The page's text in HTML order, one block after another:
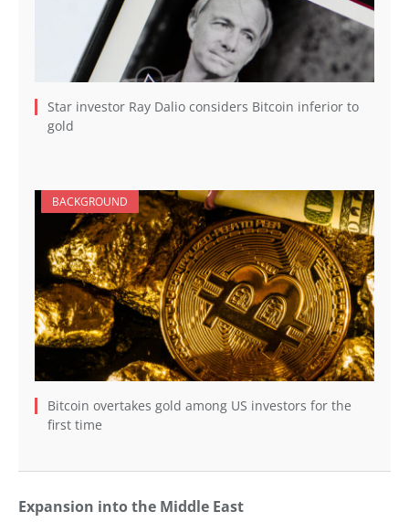
Star investor Ray Dalio considers Bitcoin inferior to
gold
BACKGROUND
Bitcoin overtakes gold among US investors for the
first time
Expansion into the Middle East